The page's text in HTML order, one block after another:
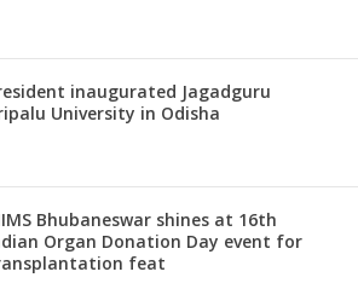
inaugurated Jagadguru
University in Odisha
Bhubaneswar shines at 16th
Organ Donation Day event for
feat